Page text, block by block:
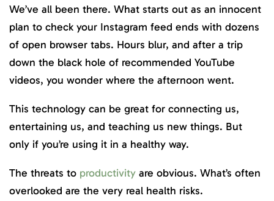
We’ve all been there. What starts out as an innocent
plan to check your Instagram feed ends with dozens
of open browser tabs. Hours blur, and after a trip
down the black hole of recommended YouTube
videos, you wonder where the afternoon went.
This technology can be great for connecting us,
entertaining us, and teaching us new things. But
only if you’re using it in a healthy way.
The threats to productivity are obvious. What’s often
overlooked are the very real health risks.